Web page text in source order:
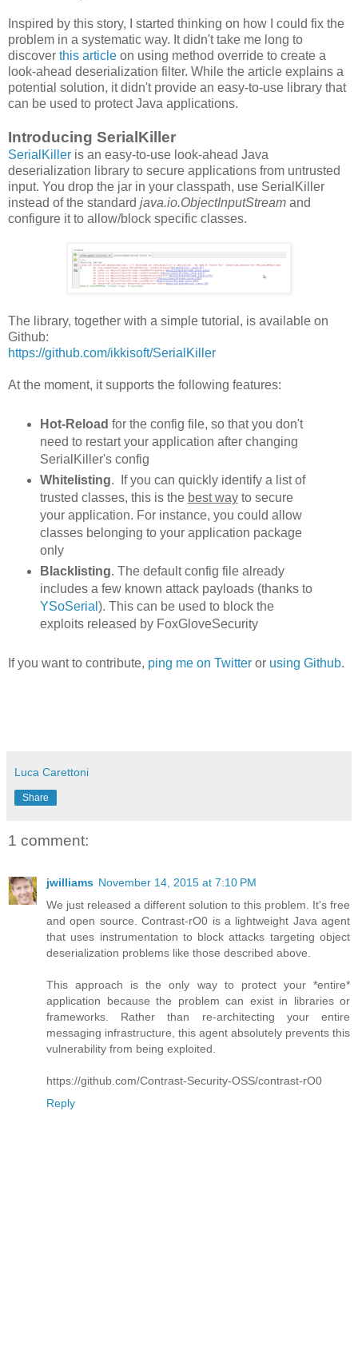
Inspired by this story, I started thinking on how I could fix the
problem in a systematic way. It didn't take me long to
discover this article on using method override to create a
look-ahead deserialization filter. While the article explains a
potential solution, it didn't provide an easy-to-use library that
can be used to protect Java applications.
Introducing SerialKiller
SerialKiller is an easy-to-use look-ahead Java
deserialization library to secure applications from untrusted
input. You drop the jar in your classpath, use SerialKiller
instead of the standard java.io.ObjectInputStream and
configure it to allow/block specific classes.
The library, together with a simple tutorial, is available on
Github:
https://github.com/ikkisoft/SerialKiller
At the moment, it supports the following features:
Hot-Reload for the config file, so that you don't
need to restart your application after changing
SerialKiller's config
Whitelisting. If you can quickly identify a list of
trusted classes, this is the best wayto secure
your application. For instance, you could allow
classes belonging to your application package
only
Blacklisting. The default config file already
includes a few known attack payloads (thanks to
YSoSerial ). This can be used to block the
exploits released by FoxGloveSecurity
If you want to contribute, ping me on Twitter or using Github.
Luca Carettoni
Share
1 comment:
jwilliams November 14, 2015 at 7:10 PM
We just released a different solution to this problem. It's free
and open source. Contrast-rO0 is a lightweight Java agent
that uses instrumentation to block attacks targeting object
deserialization problems like those described above.
This approach is the only way to protect your *entire*
application because the problem can exist in libraries or
frameworks. Rather than re-architecting your entire
messaging infrastructure, this agent absolutely prevents this
vulnerability from being exploited.
https://github.com/Contrast-Security-OSS/contrast-rO0
Reply